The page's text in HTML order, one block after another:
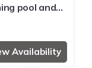
pool and
Availability